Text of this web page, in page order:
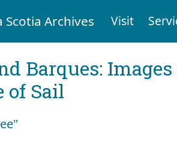
Scotia Archives Visit
Barques:
of Sail